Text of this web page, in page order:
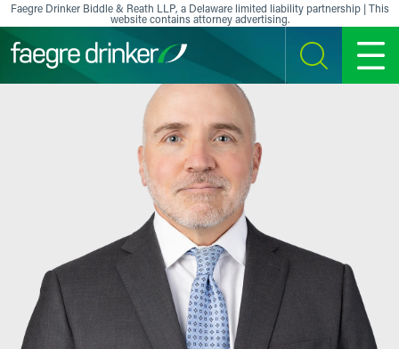
Skip to content
Faegre Drinker Biddle & Reath LLP, a Delaware limited liability partnership | This
website contains attorney advertising.
SEARCH MENU